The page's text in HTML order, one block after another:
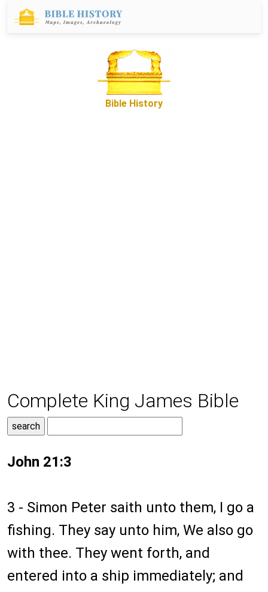
Bible History
Complete King James Bible
John 21:3
3 - Simon Peter saith unto them, I go a
fishing. They say unto him, We also go
with thee. They went forth, and
entered into a ship immediately; and